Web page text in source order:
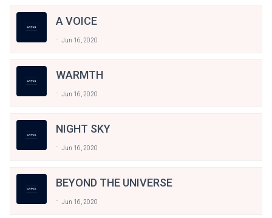
A VOICE
Jun 16, 2020
WARMTH
Jun 16, 2020
NIGHT SKY
Jun 16, 2020
BEYOND THE UNIVERSE
Jun 16, 2020